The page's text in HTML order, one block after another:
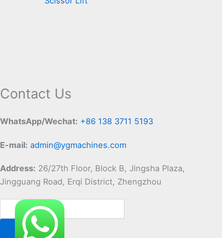
Contact Us
WhatsApp/Wechat: +86 138 3711 5193
E-mail: admin@ygmachines.com
Address: 26/27th Floor, Block B, Jingsha Plaza,
Jingguang Road, Erqi District, Zhengzhou